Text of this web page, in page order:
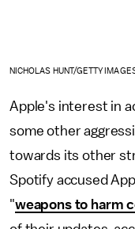
NICHOLAS HUNT/GETTY
Apple's interest in
some other
towards its other
Spotify accused
"weapons to harm